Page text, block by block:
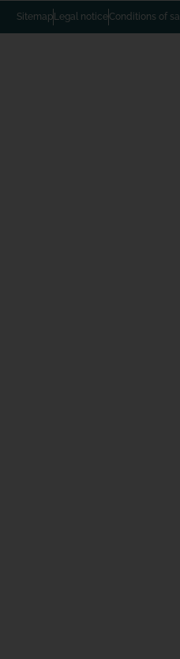
Sitemap Legal noticeConditions of